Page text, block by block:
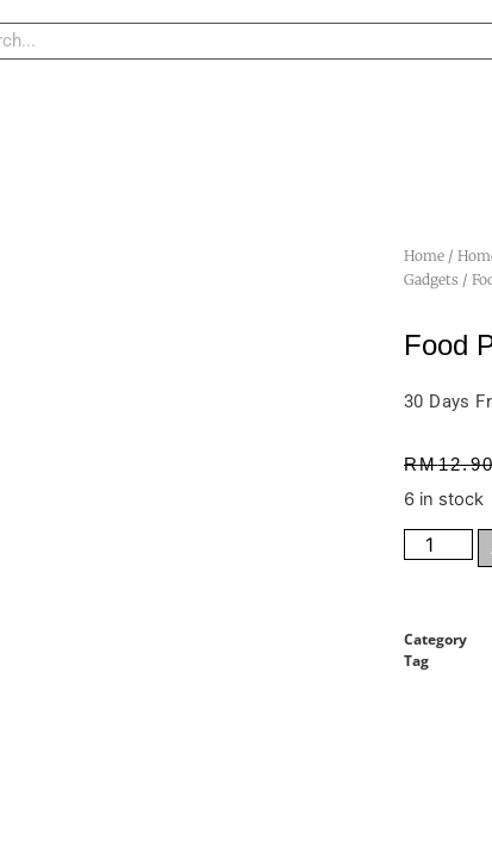
Home /
Gadgets /
Food
30 Days
RM
6 in stock
Category
Tag